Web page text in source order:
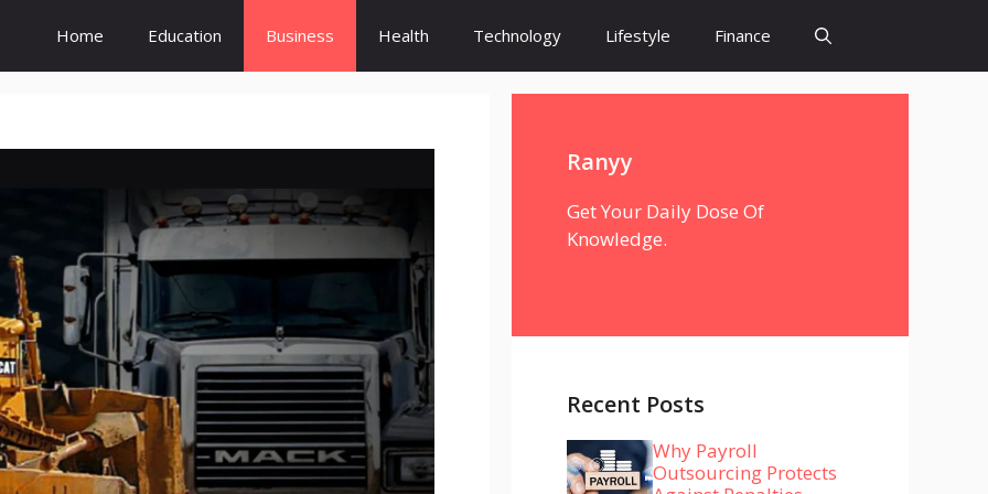
Home Education Business Health Technology Lifestyle Finance
Ranyy
Get Your Daily Dose Of
Knowledge.
Recent Posts
Why Payroll
Outsourcing Protects